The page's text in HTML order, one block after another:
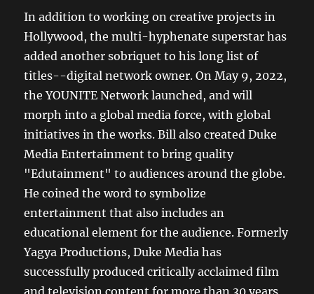
In addition to working on creative projects in
Hollywood, the multi-hyphenate superstar has
added another sobriquet to his long list of
titles--digital network owner. On May 9, 2022,
the YOUNITE Network launched, and will
morph into a global media force, with global
initiatives in the works. Bill also created Duke
Media Entertainment to bring quality
"Edutainment" to audiences around the globe.
He coined the word to symbolize
entertainment that also includes an
educational element for the audience. Formerly
Yagya Productions, Duke Media has
successfully produced critically acclaimed film